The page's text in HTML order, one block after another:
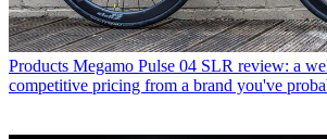
Products Megamo Pulse 04 SLR review: a
competitive pricing from a brand you've